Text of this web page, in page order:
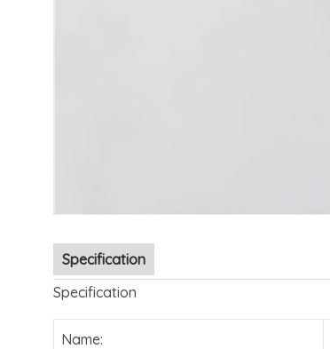
Specification
Specification
Name: